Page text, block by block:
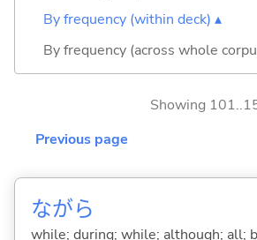
By frequency (within deck) ▴
By frequency (across whole
Showing
Previous page
ながら
while; during; while; although; all;